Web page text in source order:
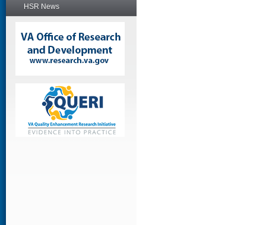
HSR News